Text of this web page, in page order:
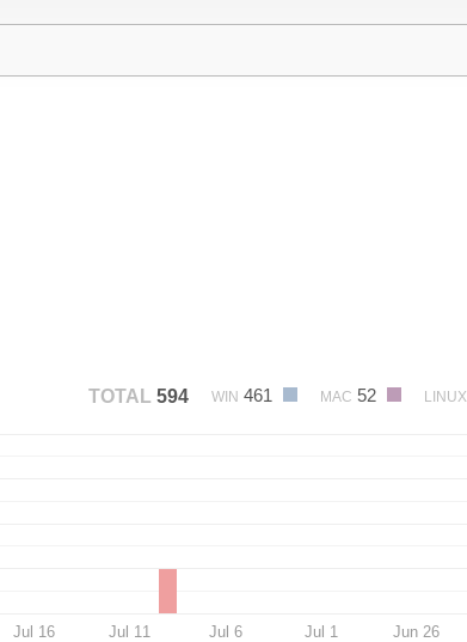
TOTAL 594 WIN 461 MAC 52 LINUX
Jul 16 Jul 11 Jul 6 Jul 1 Jun 26